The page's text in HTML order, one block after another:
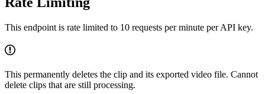
This endpoint is rate limited to 10 requests per minute per API key.
This permanently deletes the clip and its exported video file. Cannot
delete clips that are still processing.